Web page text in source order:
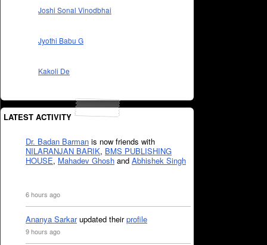
Joshi Sonal Vinodbhai
Jyothi Babu G
Kakoli De
LATEST ACTIVITY
Dr. Badan Barman is now friends with
NILARANJAN BARIK, BMS PUBLISHING
HOUSE, Mahadev Ghosh and Abhishek Singh
6 hours ago
Ananya Sarkarupdated theirprofile
9 hours ago